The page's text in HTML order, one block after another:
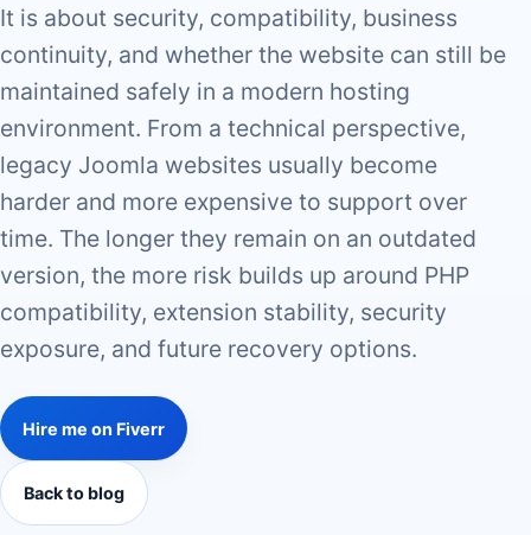
It is about security, compatibility, business
continuity, and whether the website can still be
maintained safely in a modern hosting
environment. From a technical perspective,
legacy Joomla websites usually become
harder and more expensive to support over
time. The longer they remain on an outdated
version, the more risk builds up around PHP
compatibility, extension stability, security
exposure, and future recovery options.
Hire me on Fiverr
Back to blog